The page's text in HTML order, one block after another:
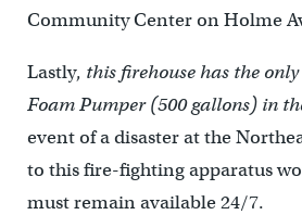
Community Center on Holme
Lastly, this firehouse has the
Foam Pumper (500 gallons) in
event of a disaster at the
to this fire-fighting apparatus
must remain available 24/7.